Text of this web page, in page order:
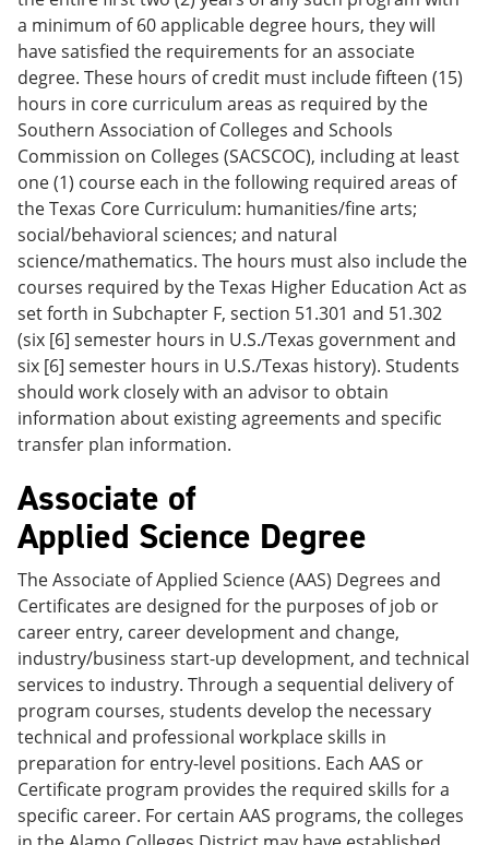
a minimum of 60 applicable degree hours, they will
have satisfied the requirements for an associate
degree. These hours of credit must include fifteen (15)
hours in core curriculum areas as required by the
Southern Association of Colleges and Schools
Commission on Colleges (SACSCOC), including at least
one (1) course each in the following required areas of
the Texas Core Curriculum: humanities/fine arts;
social/behavioral sciences; and natural
science/mathematics. The hours must also include the
courses required by the Texas Higher Education Act as
set forth in Subchapter F, section 51.301 and 51.302
(six [6] semester hours in U.S./Texas government and
six [6] semester hours in U.S./Texas history). Students
should work closely with an advisor to obtain
information about existing agreements and specific
transfer plan information.
Associate of
Applied Science Degree
The Associate of Applied Science (AAS) Degrees and
Certificates are designed for the purposes of job or
career entry, career development and change,
industry/business start-up development, and technical
services to industry. Through a sequential delivery of
program courses, students develop the necessary
technical and professional workplace skills in
preparation for entry-level positions. Each AAS or
Certificate program provides the required skills for a
specific career. For certain AAS programs, the colleges